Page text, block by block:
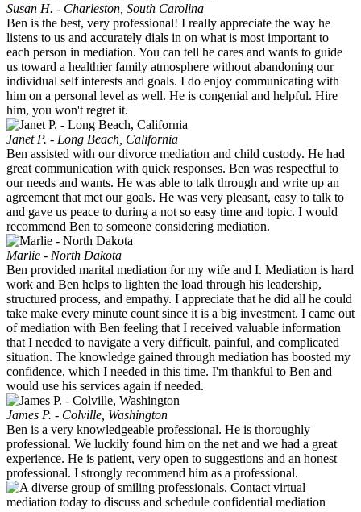
Susan H. - Charleston, South Carolina
Ben is the best, very professional! I really appreciate the way he
listens to us and accurately dials in on what is most important to
each person in mediation. You can tell he cares and wants to guide
us toward a healthier family atmosphere without abandoning our
individual self interests and goals. I do enjoy communicating with
him on a personal level as well. He is congenial and helpful. Hire
him, you won't regret it.
Janet P. - Long Beach, California
Ben assisted with our divorce mediation and child custody. He had
great communication with quick responses. Ben was respectful to
our needs and wants. He was able to talk through and write up an
agreement that met our goals. He was very pleasant, easy to talk to
and gave us peace to during a not so easy time and topic. I would
recommend Ben to someone considering mediation.
Marlie - North Dakota
Ben provided marital mediation for my wife and I. Mediation is hard
work and Ben helps to lighten the load through his leadership,
structured process, and empathy. I appreciate that he did all he could
take make every minute count since it is a big investment. I came out
of mediation with Ben feeling that I received valuable information
that I needed to navigate a very difficult, painful, and complicated
situation. The knowledge gained through mediation has boosted my
confidence, which I needed in this time. I'm thankful to Ben and
would use his services again if needed.
James P. - Colville, Washington
Ben is a very knowledgeable professional. He is thoroughly
professional. We luckily found him on the net and we had a great
experience. He is patient, very open to suggestions and an honest
professional. I strongly recommend him as a professional.